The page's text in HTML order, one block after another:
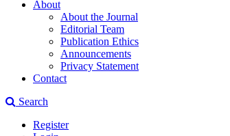
About
About the Journal
Editorial Team
Publication Ethics
Announcements
Privacy Statement
Contact
Search
Register